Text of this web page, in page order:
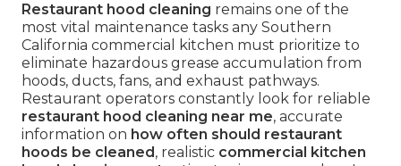
Restaurant hood cleaning remains one of the
most vital maintenance tasks any Southern
California commercial kitchen must prioritize to
eliminate hazardous grease accumulation from
hoods, ducts, fans, and exhaust pathways.
Restaurant operators constantly look for reliable
restaurant hood cleaning near me, accurate
information on how often should restaurant
hoods be cleaned , realistic commercial kitchen